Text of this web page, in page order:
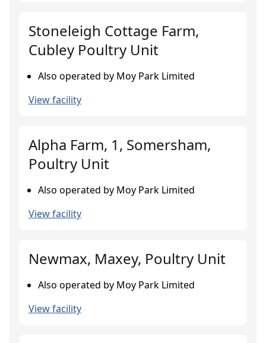
Stoneleigh Cottage Farm,
Cubley Poultry Unit
Also operated by Moy Park Limited
View facility
Alpha Farm, 1, Somersham,
Poultry Unit
Also operated by Moy Park Limited
View facility
Newmax, Maxey, Poultry Unit
Also operated by Moy Park Limited
View facility